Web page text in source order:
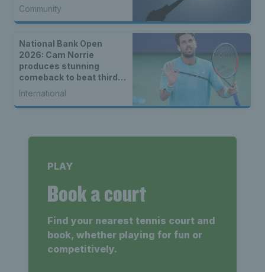
Community
National Bank Open
2026: Cam Norrie
produces stunning
comeback to beat third
seed Alex de Minaur
International
PLAY
Book a court
Find your nearest tennis court and
book, whether playing for fun or
competitively.